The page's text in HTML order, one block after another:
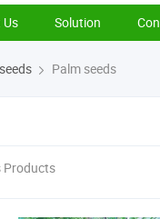
Solution
Palm seeds
Products